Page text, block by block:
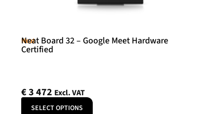
Neat
Neat Board 32 – Google Meet Hardware
Certified
€3 472 Excl. VAT
SELECT OPTIONS